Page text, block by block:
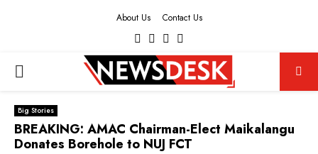
About Us Contact Us
Facebook
TwitterInstagram
PRIMARY
MENU
Big Stories
BREAKING: AMAC Chairman-Elect Maikalangu
Donates Borehole to NUJ FCT